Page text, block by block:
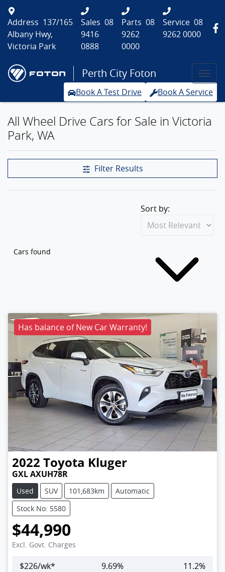
Address 137/165
Albany Hwy,
Victoria Park
Sales 08
9416
0888
Parts 08
9262
0000
Service 08
9262 0000
Perth City Foton
Book A Test Drive Book A Service
All Wheel Drive Cars for Sale in Victoria
Park, WA
Filter Results
Cars found
Sort by:
Has balance of New Car Warranty!
2022 Toyota Kluger
GXL AXUH78R
Used SUV 101,683km
Automatic
Stock No: 5580
$44,990
Excl. Govt. Charges
$226/wk* 9.69% 11.2%